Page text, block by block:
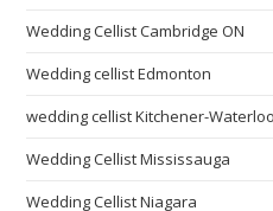
Wedding Cellist Cambridge ON
Wedding cellist Edmonton
wedding cellist Kitchener-Waterloo
Wedding Cellist Mississauga
Wedding Cellist Niagara